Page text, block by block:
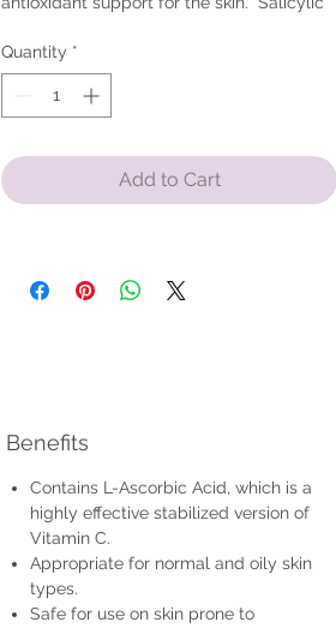
exfoliating properties. Vitamin C, Beta
Carotene, and Niacinamide offer
antioxidant protection.
types. It is safe for use on skin prone to
breakouts and can also be used on skin
Apply using a small amount on a cotton
Quantity *
Add to Cart
Benefits
Contains L-Ascorbic Acid, which is a
highly effective stabilized version of
Vitamin C.
Appropriate for normal and oily skin
types.
Safe for use on skin prone to